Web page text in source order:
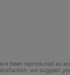
been reproduced as
we suggest